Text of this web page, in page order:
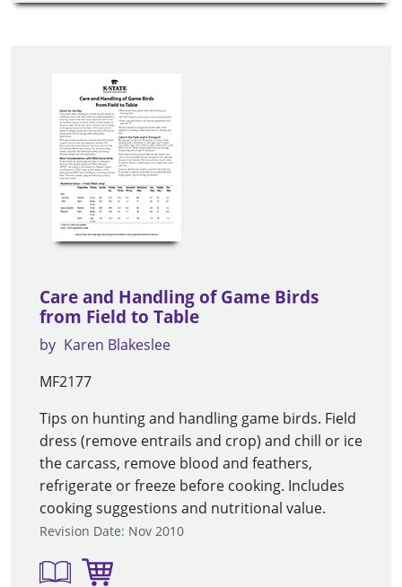
Care and Handling of Game Birds
from Field to Table
by Karen Blakeslee
MF2177
Tips on hunting and handling game birds. Field
dress (remove entrails and crop) and chill or ice
the carcass, remove blood and feathers,
refrigerate or freeze before cooking. Includes
cooking suggestions and nutritional value.
Revision Date: Nov 2010